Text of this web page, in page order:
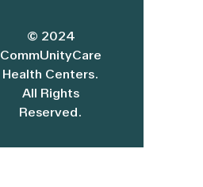
© 2024
CommUnityCare
Health Centers.
All Rights
Reserved.